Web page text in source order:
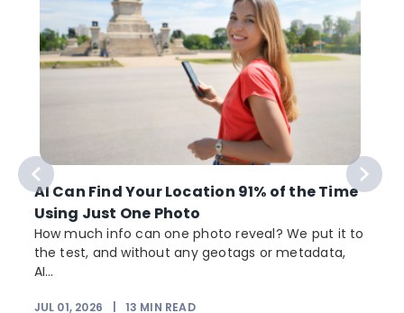
AI Can Find Your Location 91% of the Time
Using Just One Photo
How much info can one photo reveal? We put it to
the test, and without any geotags or metadata,
AI...
JUL 01, 2026 13 MIN READ